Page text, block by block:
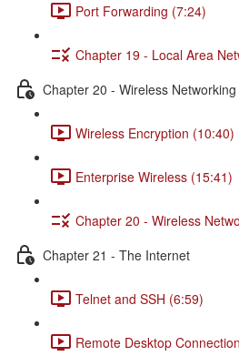
Port Forwarding (7:24)
Chapter 19 - Local Area
Chapter 20 - Wireless Networking
Wireless Encryption (10:40)
Enterprise Wireless (15:41)
Chapter 20 - Wireless
Chapter 21 - The Internet
Telnet and SSH (6:59)
Remote Desktop